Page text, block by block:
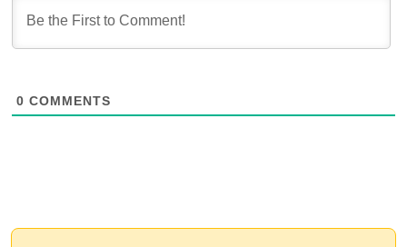
0 COMMENTS